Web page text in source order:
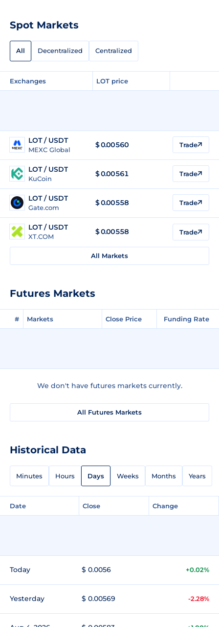
Spot Markets
All Decentralized Centralized
Exchanges LOT price
LOT / USDT
MEXC Global
$0.00560 Trade
LOT / USDT
KuCoin
$0.00561 Trade
LOT / USDT
Gate.com
$0.00558 Trade
LOT / USDT
XT.COM
$0.00558 Trade
All Markets
Futures Markets
# Markets Close Price Funding Rate
We don't have futures markets currently.
All Futures Markets
Historical Data
Minutes Hours Days Weeks Months Years
Date Close Change
Today $ 0.0056 +0.02%
Yesterday $ 0.00569 -2.28%